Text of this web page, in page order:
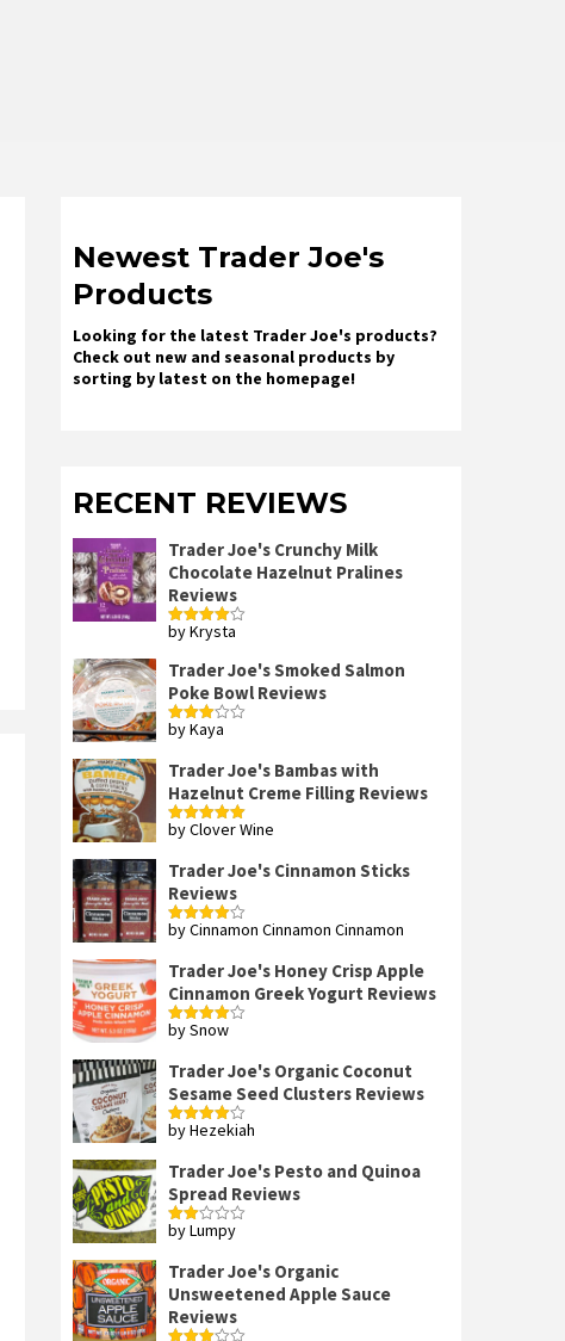
Newest Trader Joe's
Products
Looking for the latest Trader Joe's products?
Check out new and seasonal products by
sorting by latest on the homepage!
RECENT REVIEWS
Trader Joe's Crunchy Milk
Chocolate Hazelnut Pralines
Reviews
Rated4
by Krysta
Trader Joe's Smoked Salmon
Poke Bowl Reviews
Rated
by Kaya
Trader Joe's Bambas with
Hazelnut Creme Filling Reviews
Rated5out
by Clover Wine
Trader Joe's Cinnamon Sticks
Reviews
Rated4
by Cinnamon Cinnamon Cinnamon
Trader Joe's Honey Crisp Apple
Cinnamon Greek Yogurt Reviews
Rated4
by Snow
Trader Joe's Organic Coconut
Sesame Seed Clusters Reviews
Rated4
by Hezekiah
Trader Joe's Pesto and Quinoa
Spread Reviews
Rated
of 5
by Lumpy
Trader Joe's Organic
Unsweetened Apple Sauce
Reviews